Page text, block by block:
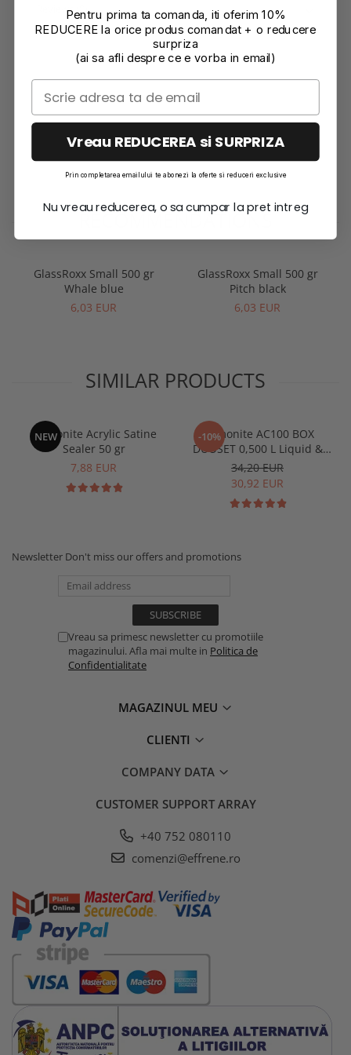
Reviews
RECOMMENDATIONS
GlassRoxx Small 500 gr
Whale blue
6,03 EUR
GlassRoxx Small 500 gr
Pitch black
6,03 EUR
SIMILAR PRODUCTS
NEW
Jesmonite Acrylic Satine
Sealer 50 gr
7,88 EUR
-10%
Jesmonite AC100 BOX
DUOSET 0,500 L Liquid &
1250 Kg Base
34,20 EUR
30,92 EUR
Newsletter Don't miss our offers and promotions
Vreau sa primesc newsletter cu promotiile
magazinului. Afla mai multe in Politica de
Confidentialitate
MAGAZINUL MEU
CLIENTI
COMPANY DATA
CUSTOMER SUPPORT ARRAY
+40 752 080110
comenzi@effrene.ro
Pentru prima ta comanda, iti oferim 10%
REDUCERE la orice produs comandat + o reducere
surpriza
(ai sa afli despre ce e vorba in email)
Vreau REDUCEREA si SURPRIZA
Prin completarea emailului te abonezi la oferte si reduceri exclusive
Nu vreau reducerea, o sa cumpar la pret intreg